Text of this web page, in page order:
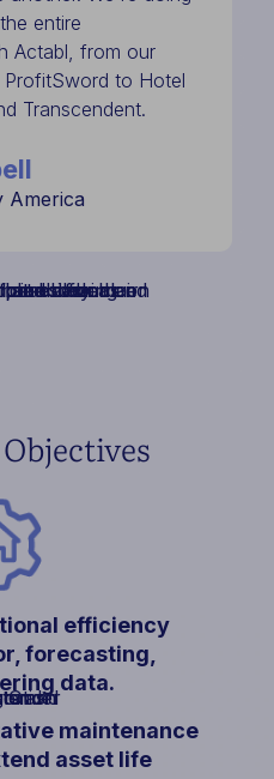
entire
Actabl, from our
to Hotel
Transcendent.
America
efficiency
forecasting,
data.
maintenance
asset life